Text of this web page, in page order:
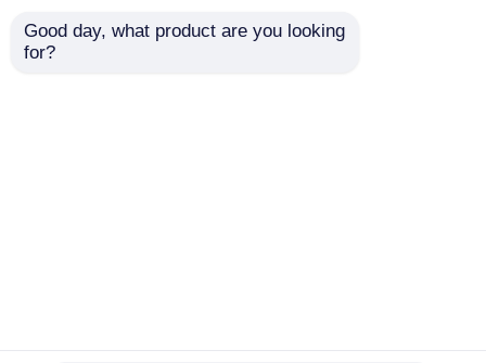
Good day, what product are you looking
for?